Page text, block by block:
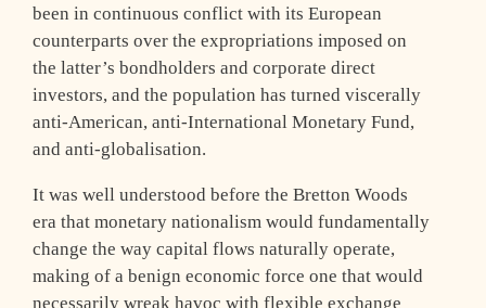
been in continuous conflict with its European
counterparts over the expropriations imposed on
the latter’s bondholders and corporate direct
investors, and the population has turned viscerally
anti-American, anti-International Monetary Fund,
and anti-globalisation.
It was well understood before the Bretton Woods
era that monetary nationalism would fundamentally
change the way capital flows naturally operate,
making of a benign economic force one that would
necessarily wreak havoc with flexible exchange